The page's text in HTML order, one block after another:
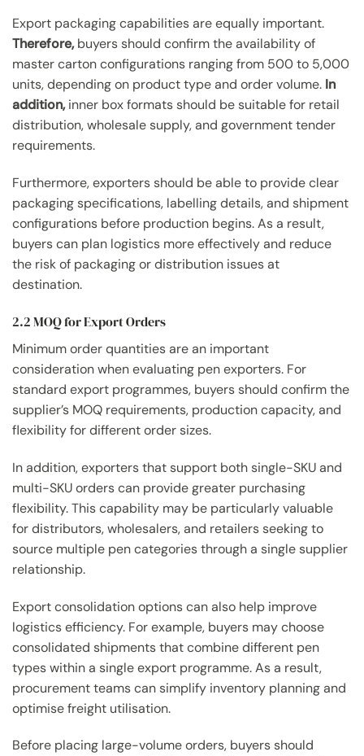
Export packaging capabilities are equally important.
Therefore,buyers should confirm the availability of
master carton configurations ranging from 500 to 5,000
units, depending on product type and order volume. In
addition,inner box formats should be suitable for retail
distribution, wholesale supply, and government tender
requirements.
Furthermore, exporters should be able to provide clear
packaging specifications, labelling details, and shipment
configurations before production begins. As a result,
buyers can plan logistics more effectively and reduce
the risk of packaging or distribution issues at
destination.
2.2 MOQ for Export Orders
Minimum order quantities are an important
consideration when evaluating pen exporters. For
standard export programmes, buyers should confirm the
supplier’s MOQ requirements, production capacity, and
flexibility for different order sizes.
In addition, exporters that support both single-SKU and
multi-SKU orders can provide greater purchasing
flexibility. This capability may be particularly valuable
for distributors, wholesalers, and retailers seeking to
source multiple pen categories through a single supplier
relationship.
Export consolidation options can also help improve
logistics efficiency. For example, buyers may choose
consolidated shipments that combine different pen
types within a single export programme. As a result,
procurement teams can simplify inventory planning and
optimise freight utilisation.
Before placing large-volume orders, buyers should